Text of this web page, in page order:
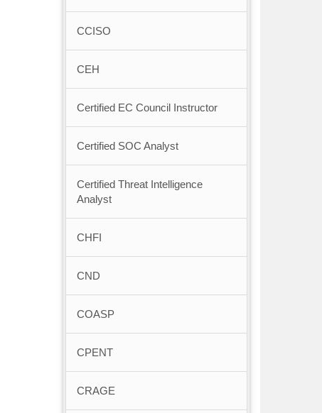
CCISO
CEH
Certified EC Council Instructor
Certified SOC Analyst
Certified Threat Intelligence
Analyst
CHFI
CND
COASP
CPENT
CRAGE